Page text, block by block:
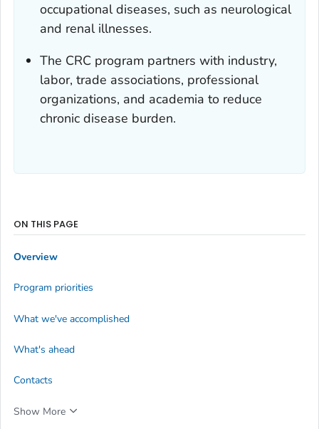
occupational diseases, such as neurological
and renal illnesses.
The CRC program partners with industry,
labor, trade associations, professional
organizations, and academia to reduce
chronic disease burden.
ON THIS PAGE
Overview
Program priorities
What we've accomplished
What's ahead
Contacts
Show More